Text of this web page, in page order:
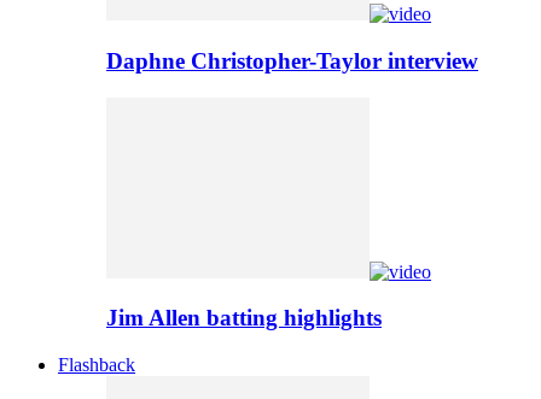
Daphne Christopher-Taylor interview
Jim Allen batting highlights
Flashback